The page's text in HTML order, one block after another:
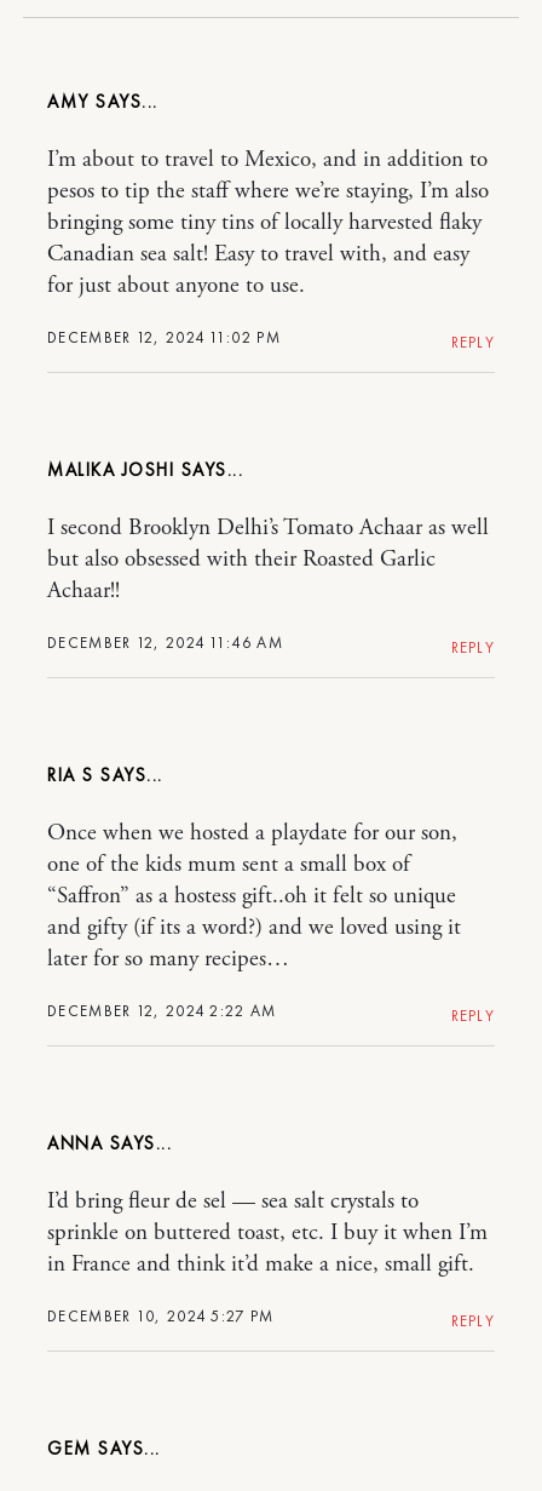
AMY
DECEMBER 12, 2024 11:02 PM
I’m about to travel to Mexico, and in addition to
pesos to tip the staff where we’re staying, I’m also
bringing some tiny tins of locally harvested flaky
Canadian sea salt! Easy to travel with, and easy
for just about anyone to use.
REPLY
MALIKA JOSHI
DECEMBER 12, 2024 11:46 AM
I second Brooklyn Delhi’s Tomato Achaar as well
but also obsessed with their Roasted Garlic
Achaar!!
REPLY
RIA S
DECEMBER 12, 2024 2:22 AM
Once when we hosted a playdate for our son,
one of the kids mum sent a small box of
“Saffron” as a hostess gift..oh it felt so unique
and gifty (if its a word?) and we loved using it
later for so many recipes…
REPLY
ANNA
DECEMBER 10, 2024 5:27 PM
I’d bring fleur de sel — sea salt crystals to
sprinkle on buttered toast, etc. I buy it when I’m
in France and think it’d make a nice, small gift.
REPLY
GEM